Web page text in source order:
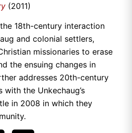
(2011)
18th-century interaction
and colonial settlers,
missionaries to erase
the ensuing changes in
addresses 20th-century
with the Unkechaug’s
in 2008 in which they